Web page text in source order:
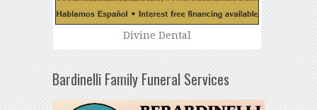
Divine Dental
Bardinelli Family Funeral Services